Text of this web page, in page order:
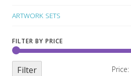
ARTWORK SETS
FILTER BY PRICE
Filter Price: